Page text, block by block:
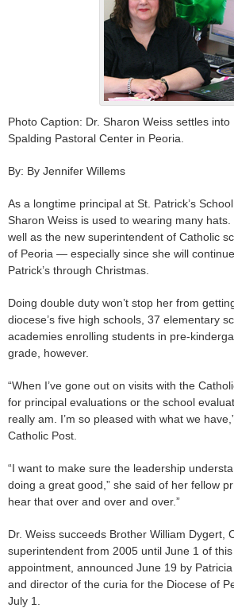
Photo Caption: Dr. Sharon Weiss settles
Spalding Pastoral Center in Peoria.
By: By Jennifer Willems
As a longtime principal at St. Patrick’s
Sharon Weiss is used to wearing many
well as the new superintendent of Catholic
of Peoria — especially since she will
Patrick’s through Christmas.
Doing double duty won’t stop her from
diocese’s five high schools, 37 elementary
academies enrolling students in pre-
grade, however.
“When I’ve gone out on visits with the
for principal evaluations or the school
really am. I’m so pleased with what we
Catholic Post.
“I want to make sure the leadership
doing a great good,” she said of her fellow
hear that over and over and over.”
Dr. Weiss succeeds Brother William Dygert,
superintendent from 2005 until June 1 of
appointment, announced June 19 by
and director of the curia for the Diocese of
July 1.